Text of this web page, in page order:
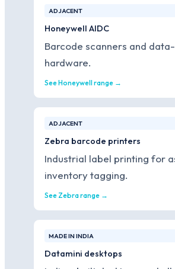
ADJACENT
Honeywell AIDC
Barcode scanners and
hardware.
See Honeywell range →
ADJACENT
Zebra barcode printers
Industrial label printing for
inventory tagging.
See Zebra range →
MADE IN INDIA
Datamini desktops